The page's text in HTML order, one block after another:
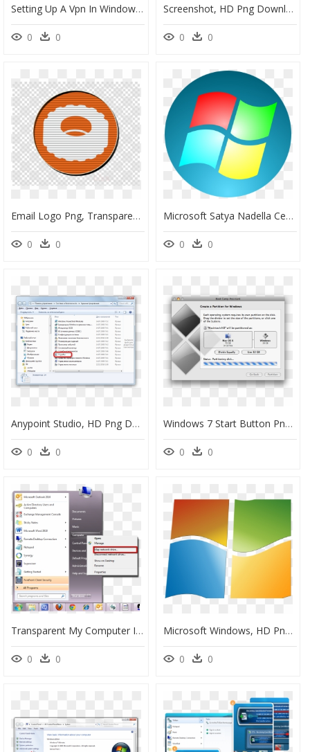
Setting Up A Vpn In Windows - Windows 7 Vpn, HD Png Download
0 0
Screenshot, HD Png Download
0 0
Email Logo Png, Transparent Png
0 0
Microsoft Satya Nadella Ceo, HD Png Download
0 0
Anypoint Studio, HD Png Download
0 0
Windows 7 Start Button Png, Transparent Png
0 0
Transparent My Computer Icon Png - Remove Microsoft Serial Ballpoint, Png Download
0 0
Microsoft Windows, HD Png Download
0 0